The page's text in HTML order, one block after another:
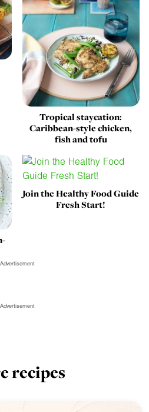
Tropical staycation:
Caribbean-style chicken,
fish and tofu
Join the Healthy Food Guide
Fresh Start!
Advertisement
Advertisement
recipes